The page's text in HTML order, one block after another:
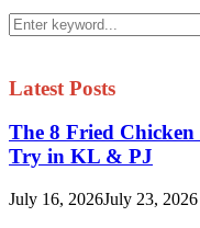
Search
for:
Latest Posts
The 8 Fried
Try in KL & PJ
July 16, 2026July 23, 2026